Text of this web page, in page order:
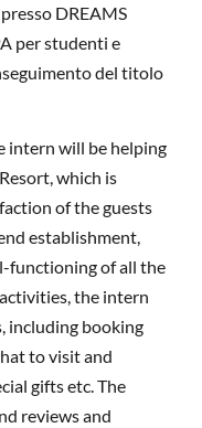
DREAMS
per studenti e
del titolo
intern will be helping
which is
of the guests
establishment,
functioning of all the
the intern
including booking
to visit and
gifts etc. The
reviews and